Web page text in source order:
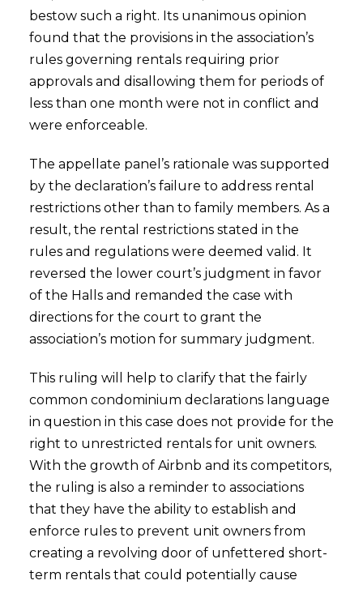
bestow such a right. Its unanimous opinion
found that the provisions in the association’s
rules governing rentals requiring prior
approvals and disallowing them for periods of
less than one month were not in conflict and
were enforceable.
The appellate panel’s rationale was supported
by the declaration’s failure to address rental
restrictions other than to family members. As a
result, the rental restrictions stated in the
rules and regulations were deemed valid. It
reversed the lower court’s judgment in favor
of the Halls and remanded the case with
directions for the court to grant the
association’s motion for summary judgment.
This ruling will help to clarify that the fairly
common condominium declarations language
in question in this case does not provide for the
right to unrestricted rentals for unit owners.
With the growth of Airbnb and its competitors,
the ruling is also a reminder to associations
that they have the ability to establish and
enforce rules to prevent unit owners from
creating a revolving door of unfettered short-
term rentals that could potentially cause